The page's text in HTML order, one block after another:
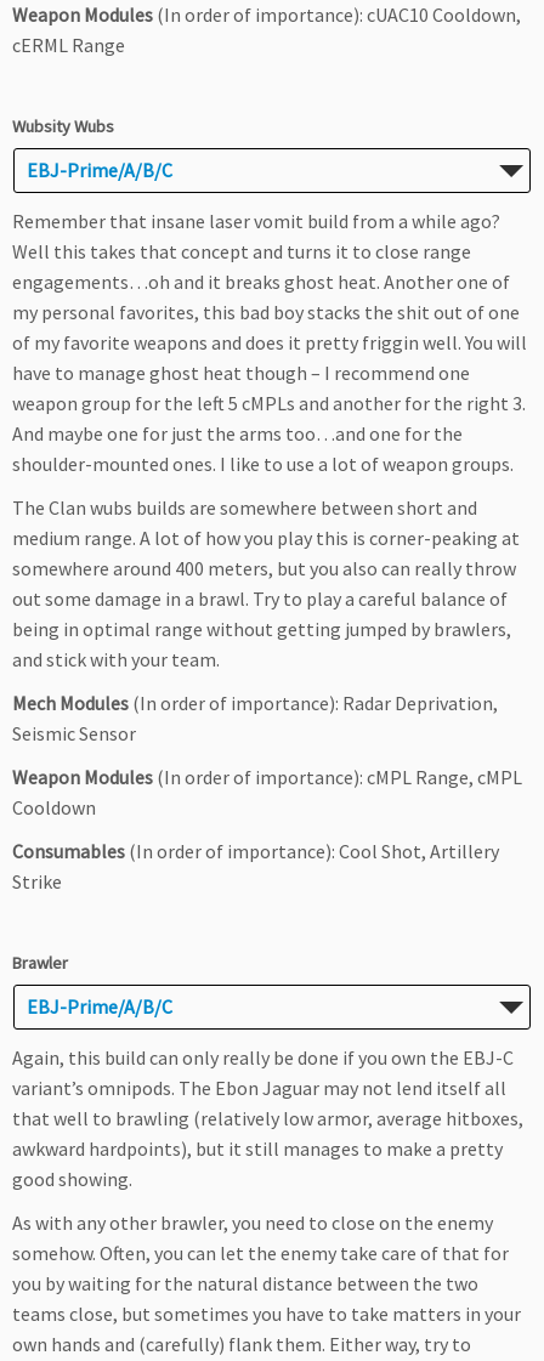
Weapon Modules (In order of importance): cUAC10 Cooldown,
cERML Range
Wubsity Wubs
EBJ-Prime/A/B/C
Remember that insane laser vomit build from a while ago?
Well this takes that concept and turns it to close range
engagements…oh and it breaks ghost heat. Another one of
my personal favorites, this bad boy stacks the shit out of one
of my favorite weapons and does it pretty friggin well. You will
have to manage ghost heat though – I recommend one
weapon group for the left 5 cMPLs and another for the right 3.
And maybe one for just the arms too…and one for the
shoulder-mounted ones. I like to use a lot of weapon groups.
The Clan wubs builds are somewhere between short and
medium range. A lot of how you play this is corner-peaking at
somewhere around 400 meters, but you also can really throw
out some damage in a brawl. Try to play a careful balance of
being in optimal range without getting jumped by brawlers,
and stick with your team.
Mech Modules (In order of importance): Radar Deprivation,
Seismic Sensor
Weapon Modules (In order of importance): cMPL Range, cMPL
Cooldown
Consumables (In order of importance): Cool Shot, Artillery
Strike
Brawler
EBJ-Prime/A/B/C
Again, this build can only really be done if you own the EBJ-C
variant’s omnipods. The Ebon Jaguar may not lend itself all
that well to brawling (relatively low armor, average hitboxes,
awkward hardpoints), but it still manages to make a pretty
good showing.
As with any other brawler, you need to close on the enemy
somehow. Often, you can let the enemy take care of that for
you by waiting for the natural distance between the two
teams close, but sometimes you have to take matters in your
own hands and (carefully) flank them. Either way, try to